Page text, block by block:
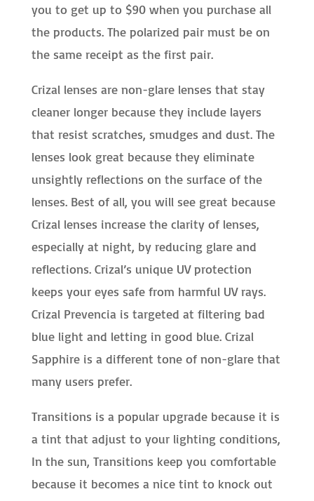
you to get up to $90 when you purchase all
the products. The polarized pair must be on
the same receipt as the first pair.
Crizal lenses are non-glare lenses that stay
cleaner longer because they include layers
that resist scratches, smudges and dust. The
lenses look great because they eliminate
unsightly reflections on the surface of the
lenses. Best of all, you will see great because
Crizal lenses increase the clarity of lenses,
especially at night, by reducing glare and
reflections. Crizal’s unique UV protection
keeps your eyes safe from harmful UV rays.
Crizal Prevencia is targeted at filtering bad
blue light and letting in good blue. Crizal
Sapphire is a different tone of non-glare that
many users prefer.
Transitions is a popular upgrade because it is
a tint that adjust to your lighting conditions,
In the sun, Transitions keep you comfortable
because it becomes a nice tint to knock out